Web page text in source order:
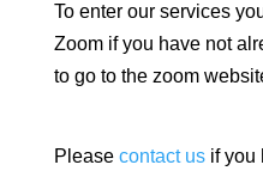
To enter our services
Zoom if you have not
to go to the zoom
Please contact usif you